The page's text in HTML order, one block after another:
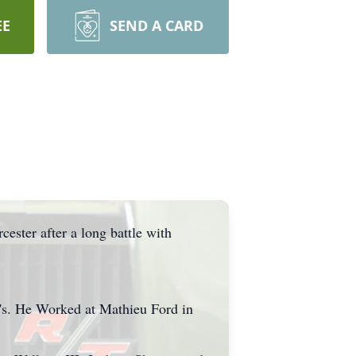
SEND A CARD
after a long battle with
He Worked at Mathieu Ford in